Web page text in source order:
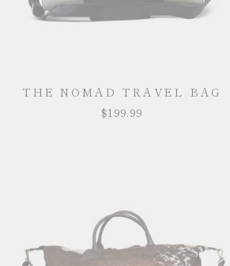
THE NOMAD TRAVEL BAG
$199.99